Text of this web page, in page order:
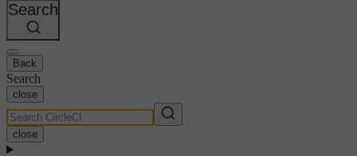
Search
Back
Search
close
close